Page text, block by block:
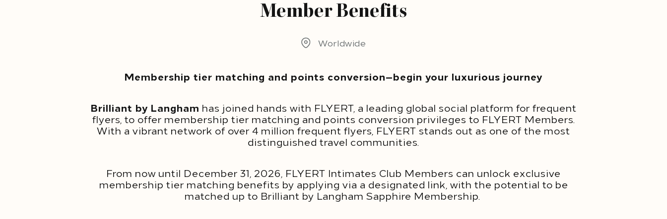
Member Benefits
Worldwide
Membership tier matching and points conversion—begin your luxurious journey
Brilliant by Langham has joined hands with FLYERT, a leading global social platform for frequent
flyers, to offer membership tier matching and points conversion privileges to FLYERT Members.
With a vibrant network of over 4 million frequent flyers, FLYERT stands out as one of the most
distinguished travel communities.
From now until December 31, 2026, FLYERT Intimates Club Members can unlock exclusive
membership tier matching benefits by applying via a designated link, with the potential to be
matched up to Brilliant by Langham Sapphire Membership.